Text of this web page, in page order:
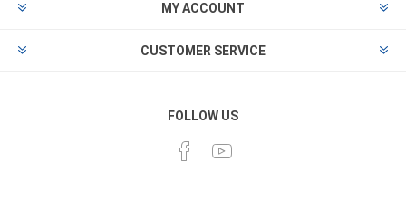
MY ACCOUNT
CUSTOMER SERVICE
FOLLOW US